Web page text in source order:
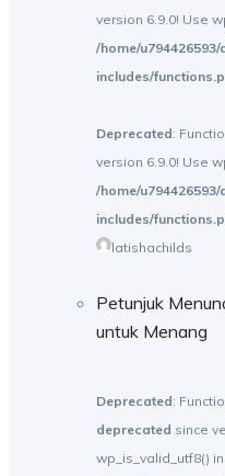
version 6.9.0! Use
/home/
includes/
Deprecated:
version 6.9.0! Use
/home/
includes/
latishachilds
Petunjuk
untuk Menang
Deprecated:
deprecated since
wp_is_valid_utf8()